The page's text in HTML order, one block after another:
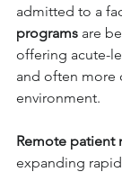
admitted to a
programs are
offering acute-
and often more
environment.
Remote patient
expanding